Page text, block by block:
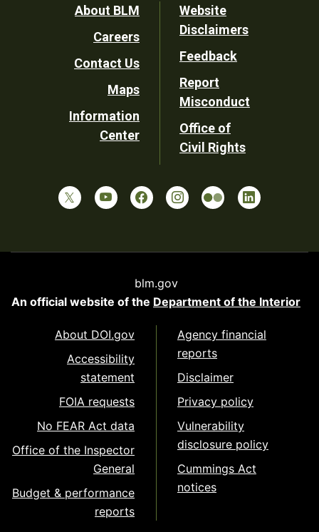
Footer
Utility
About BLM
Careers
Contact Us
Maps
Information
Center
Website
Disclaimers
Feedback
Report
Misconduct
Office of
Civil Rights
blm.gov
An official website of the Department of the Interior
About DOI.gov
Accessibility
statement
FOIA requests
No FEAR Act data
Office of the Inspector
General
Budget & performance
reports
Agency financial
reports
Disclaimer
Privacy policy
Vulnerability
disclosure policy
Cummings Act
notices